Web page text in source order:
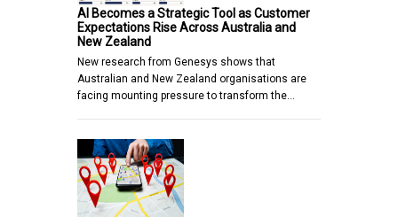
AI Becomes a Strategic Tool as Customer
Expectations Rise Across Australia and
New Zealand
New research from Genesys shows that
Australian and New Zealand organisations are
facing mounting pressure to transform the…